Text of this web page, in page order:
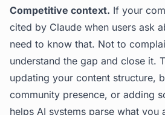
Competitive context. If your
cited by Claude when users ask
need to know that. Not to
understand the gap and close it.
updating your content structure,
community presence, or adding
helps AI systems parse what you